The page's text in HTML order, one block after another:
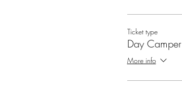
Ticket type
Day Camper
More info